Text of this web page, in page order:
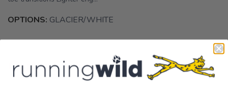
OPTIONS: GLACIER/WHITE
Out of Stock